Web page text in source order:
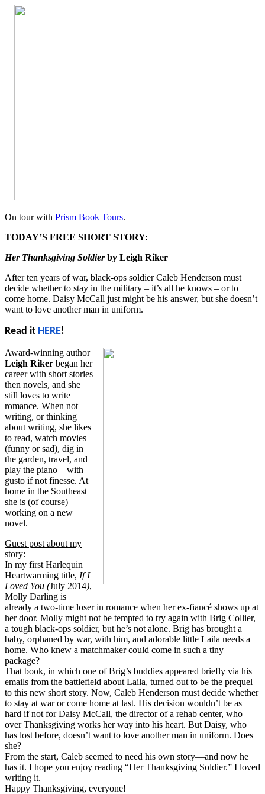
On tour with Prism Book Tours.
TODAY’S FREE SHORT STORY:
Her Thanksgiving Soldierby Leigh Riker
After ten years of war, black-ops soldier Caleb Henderson must
decide whether to stay in the military – it’s all he knows – or to
come home. Daisy McCall just might be his answer, but she doesn’t
want to love another man in uniform.
Read it HERE!
Award-winning author
Leigh Riker began her
career with short stories
then novels, and she
still loves to write
romance. When not
writing, or thinking
about writing, she likes
to read, watch movies
(funny or sad), dig in
the garden, travel, and
play the piano – with
gusto if not finesse. At
home in the Southeast
she is (of course)
working on a new
novel.
Guest post about my
story:
In my first Harlequin
Heartwarming title, If I
Loved You (July 2014),
Molly Darling is
already a two-time loser in romance when her ex-fiancé shows up at
her door. Molly might not be tempted to try again with Brig Collier,
a tough black-ops soldier, but he’s not alone. Brig has brought a
baby, orphaned by war, with him, and adorable little Laila needs a
home. Who knew a matchmaker could come in such a tiny
package?
That book, in which one of Brig’s buddies appeared briefly via his
emails from the battlefield about Laila, turned out to be the prequel
to this new short story. Now, Caleb Henderson must decide whether
to stay at war or come home at last. His decision wouldn’t be as
hard if not for Daisy McCall, the director of a rehab center, who
over Thanksgiving works her way into his heart. But Daisy, who
has lost before, doesn’t want to love another man in uniform. Does
she?
From the start, Caleb seemed to need his own story—and now he
has it. I hope you enjoy reading “Her Thanksgiving Soldier.” I loved
writing it.
Happy Thanksgiving, everyone!